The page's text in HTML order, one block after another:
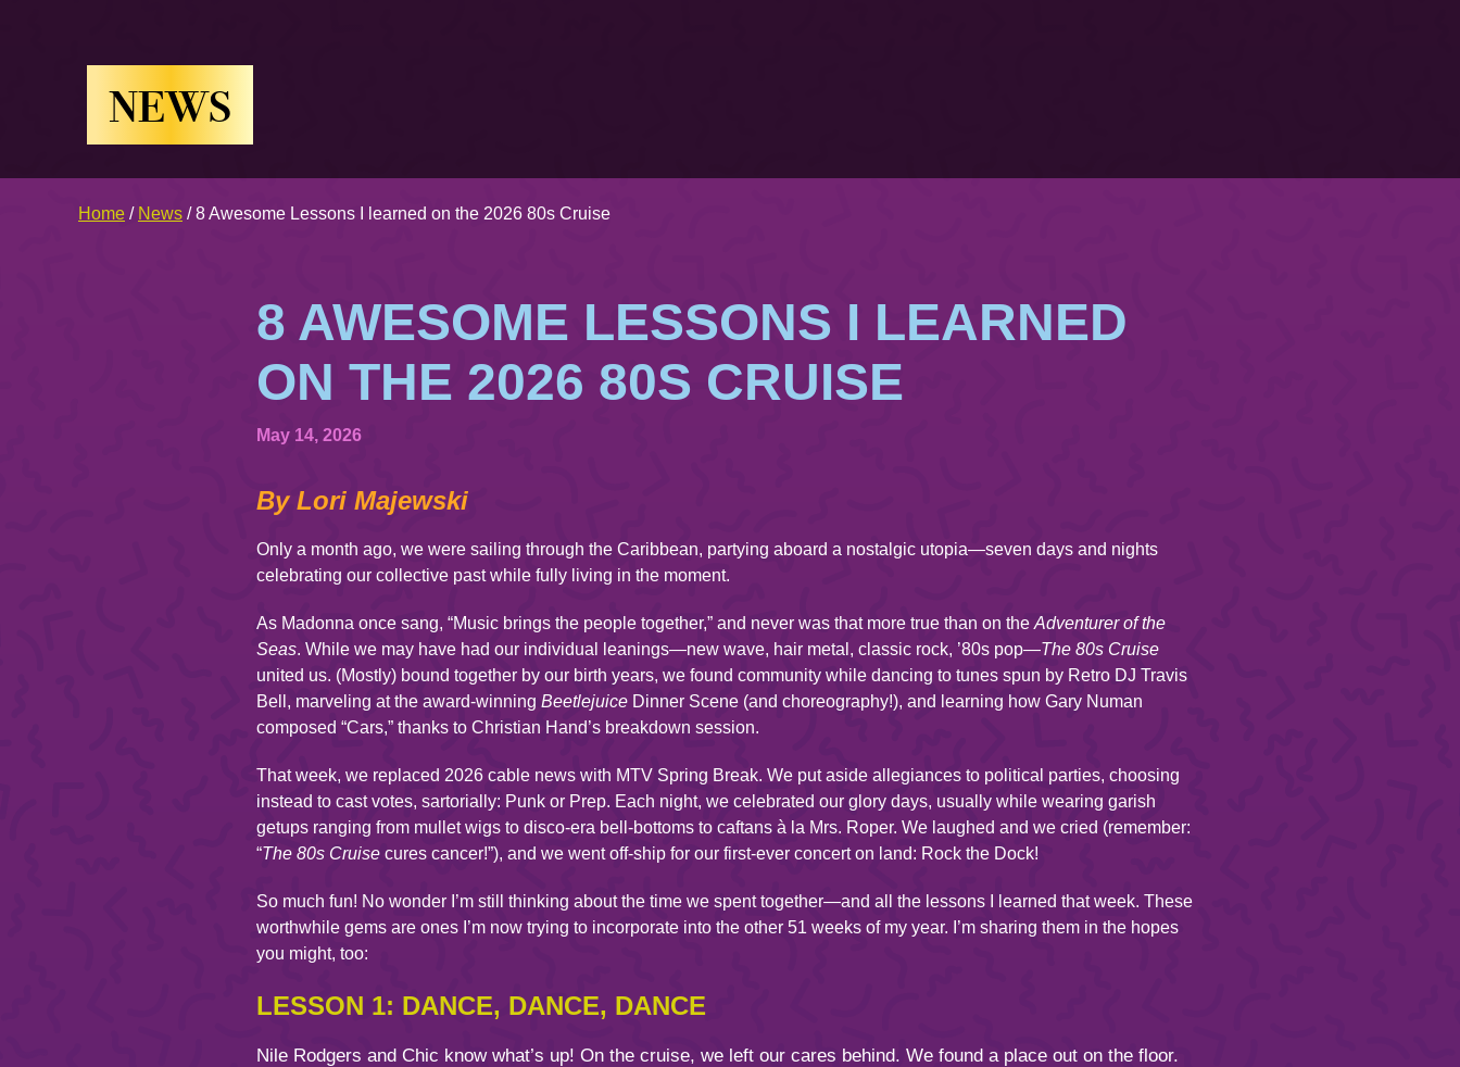
NEWS
Home / News /8 Awesome Lessons I learned on the 2026 80s Cruise
8 AWESOME LESSONS I LEARNED
ON THE 2026 80S CRUISE
May 14, 2026
By Lori Majewski
Only a month ago, we were sailing through the Caribbean, partying aboard a nostalgic utopia—seven days and nights
celebrating our collective past while fully living in the moment.
As Madonna once sang, “Music brings the people together,” and never was that more true than on the Adventurer of the
Seas. While we may have had our individual leanings—new wave, hair metal, classic rock, ’80s pop—The 80s Cruise
united us. (Mostly) bound together by our birth years, we found community while dancing to tunes spun by Retro DJ Travis
Bell, marveling at the award-winning Beetlejuice Dinner Scene (and choreography!), and learning how Gary Numan
composed “Cars,” thanks to Christian Hand’s breakdown session.
That week, we replaced 2026 cable news with MTV Spring Break. We put aside allegiances to political parties, choosing
instead to cast votes, sartorially: Punk or Prep. Each night, we celebrated our glory days, usually while wearing garish
getups ranging from mullet wigs to disco-era bell-bottoms to caftans à la Mrs. Roper. We laughed and we cried (remember:
“The 80s Cruise cures cancer!”), and we went off-ship for our first-ever concert on land: Rock the Dock!
So much fun! No wonder I’m still thinking about the time we spent together—and all the lessons I learned that week. These
worthwhile gems are ones I’m now trying to incorporate into the other 51 weeks of my year. I’m sharing them in the hopes
you might, too:
LESSON 1: DANCE, DANCE, DANCE
Nile Rodgers and Chic know what’s up! On the cruise, we left our cares behind. We found a place out on the floor.